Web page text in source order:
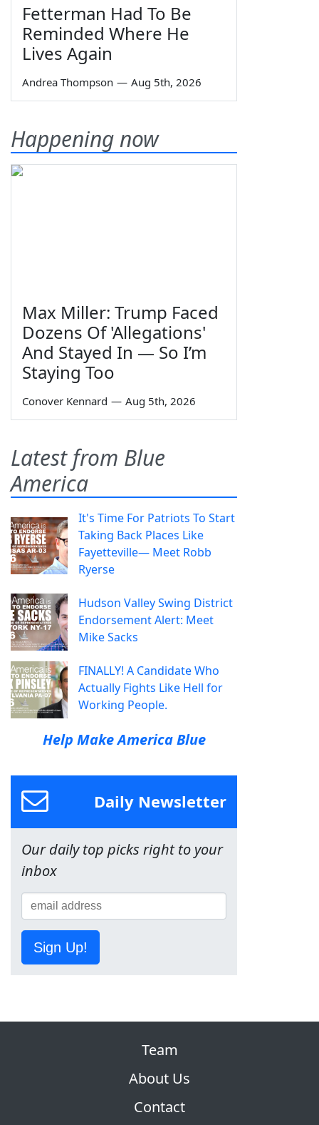
Fetterman Had To Be
Reminded Where He
Lives Again
Andrea Thompson — Aug 5th, 2026
Happening now
Max Miller: Trump Faced
Dozens Of 'Allegations'
And Stayed In — So I’m
Staying Too
Conover Kennard — Aug 5th, 2026
Latest from Blue
America
It's Time For Patriots To Start
Taking Back Places Like
Fayetteville— Meet Robb
Ryerse
Hudson Valley Swing District
Endorsement Alert: Meet
Mike Sacks
FINALLY! A Candidate Who
Actually Fights Like Hell for
Working People.
Help Make America Blue
Daily Newsletter
Our daily top picks right to your
inbox
Sign Up!
Team
About Us
Contact